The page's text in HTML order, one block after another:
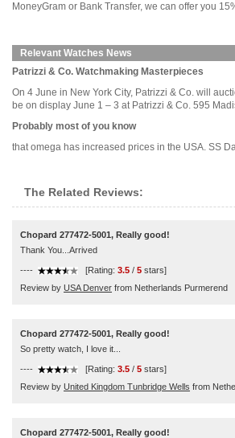
MoneyGram or Bank Transfer, we can offer you
Relevant Watches News
Patrizzi & Co. Watchmaking Masterpieces
On 4 June in New York City, Patrizzi & Co. will
be on display June 1 – 3 at Patrizzi & Co. 595
Probably most of you know
that omega has increased prices in the USA. SS
The Related Reviews:
Chopard 277472-5001, Really good!
Thank You...Arrived
---- [Rating: 3.5 / 5 stars]
Review by USA Denver from Netherlands Purmerend
Chopard 277472-5001, Really good!
So pretty watch, I love it...
---- [Rating: 3.5 / 5 stars]
Review by United Kingdom Tunbridge Wells from
Chopard 277472-5001, Really good!